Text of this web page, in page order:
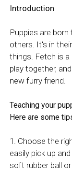
Introduction
Puppies are
others. It's in
things. Fetch is
play together,
new furry friend.
Teaching your
Here are some
1. Choose the
easily pick up
soft rubber ball